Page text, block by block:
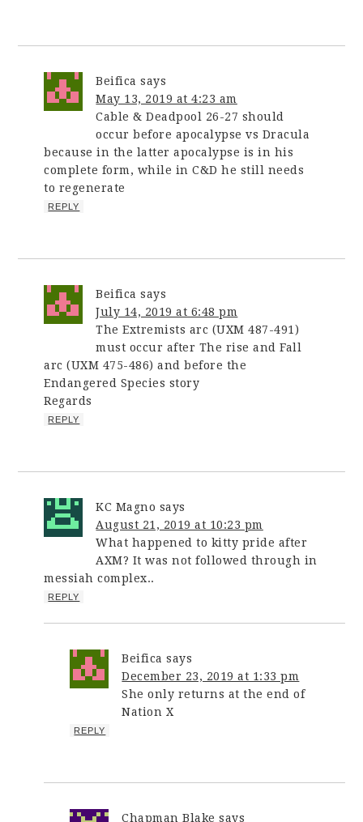
Beifica says
May 13, 2019 at 4:23 am
Cable & Deadpool 26-27 should
occur before apocalypse vs Dracula
because in the latter apocalypse is in his
complete form, while in C&D he still needs
to regenerate
REPLY
Beifica says
July 14, 2019 at 6:48 pm
The Extremists arc (UXM 487-491)
must occur after The rise and Fall
arc (UXM 475-486) and before the
Endangered Species story
Regards
REPLY
KC Magno says
August 21, 2019 at 10:23 pm
What happened to kitty pride after
AXM? It was not followed through in
messiah complex..
REPLY
Beifica says
December 23, 2019 at 1:33 pm
She only returns at the end of
Nation X
REPLY
Chapman Blake says